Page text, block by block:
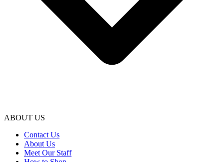
ABOUT US
Contact Us
About Us
Meet Our Staff